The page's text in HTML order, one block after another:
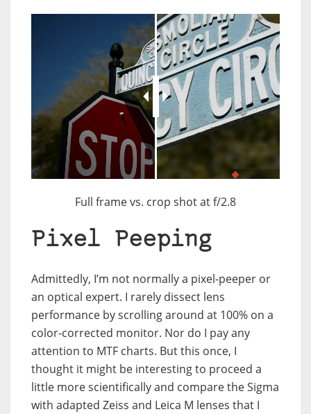
Full frame vs. crop shot at f/2.8
Pixel Peeping
Admittedly, I’m not normally a pixel-peeper or
an optical expert. I rarely dissect lens
performance by scrolling around at 100% on a
color-corrected monitor. Nor do I pay any
attention to MTF charts. But this once, I
thought it might be interesting to proceed a
little more scientifically and compare the Sigma
with adapted Zeiss and Leica M lenses that I